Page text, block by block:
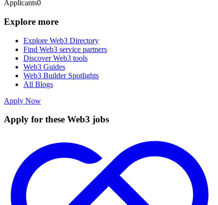
Applicants0
Explore more
Explore Web3 Directory
Find Web3 service partners
Discover Web3 tools
Web3 Guides
Web3 Builder Spotlights
All Blogs
Apply Now
Apply for these Web3 jobs